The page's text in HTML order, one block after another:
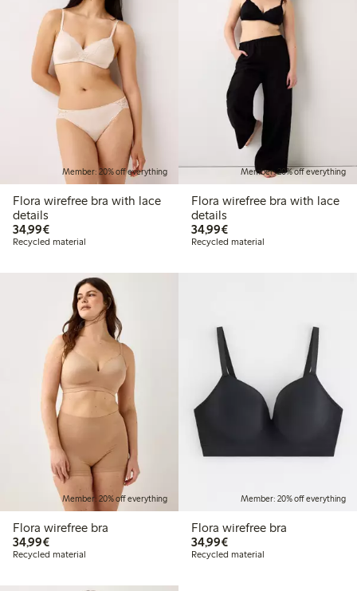
Member: 20% off everything
Flora wirefree bra with lace
details
34,99€€34.99
Recycled material
Member: 20% off everything
Flora wirefree bra with lace
details
34,99€€34.99
Recycled material
Member: 20% off everything
Flora wirefree bra
34,99€€34.99
Recycled material
Member: 20% off everything
Flora wirefree bra
34,99€€34.99
Recycled material